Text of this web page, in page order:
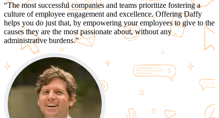
“The most successful companies and teams prioritize fostering a
culture of employee engagement and excellence.Offering Daffy
helps you do just that, by empowering your employees to give to the
causes they are the most passionate about,without any
administrative burdens.”